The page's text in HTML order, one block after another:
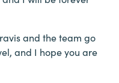
and the team go
and I hope you are